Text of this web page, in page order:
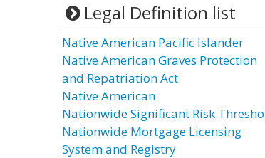
Legal Definition list
Native American Pacific Islander
Native American Graves Protection
and Repatriation Act
Native American
Nationwide Significant Risk
Nationwide Mortgage Licensing
System and Registry